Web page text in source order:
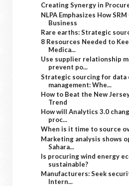
Creating Synergy in
NLPA Emphasizes How
Business
Rare earths: Strategic
8 Resources Needed to
Medica...
Use supplier relationship
prevent po...
Strategic sourcing for data
management: Whe...
How to Beat the New
Trend
How will Analytics 3.0
proc...
When is it time to source
Marketing analysis shows
Sahara...
Is procuring wind energy
sustainable?
Manufacturers: Seek
Intern...